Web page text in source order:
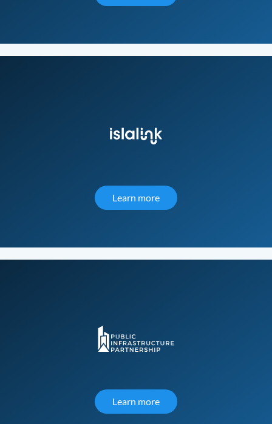
Learn moreabout IslaLink
Learn moreabout Public